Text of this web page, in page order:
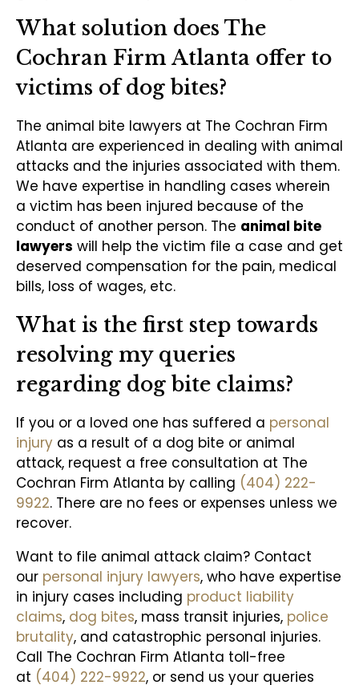
What solution does The
Cochran Firm Atlanta offer to
victims of dog bites?
The animal bite lawyers at The Cochran Firm
Atlanta are experienced in dealing with animal
attacks and the injuries associated with them.
We have expertise in handling cases wherein
a victim has been injured because of the
conduct of another person. The animal bite
lawyers will help the victim file a case and get
deserved compensation for the pain, medical
bills, loss of wages, etc.
What is the first step towards
resolving my queries
regarding dog bite claims?
If you or a loved one has suffered a personal
injury as a result of a dog bite or animal
attack, request a free consultation at The
Cochran Firm Atlanta by calling (404) 222-
9922. There are no fees or expenses unless we
recover.
Want to file animal attack claim? Contact
our personal injury lawyers, who have expertise
in injury cases including product liability
claims, dog bites, mass transit injuries, police
brutality, and catastrophic personal injuries.
Call The Cochran Firm Atlanta toll-free
at (404) 222-9922, or send us your queries